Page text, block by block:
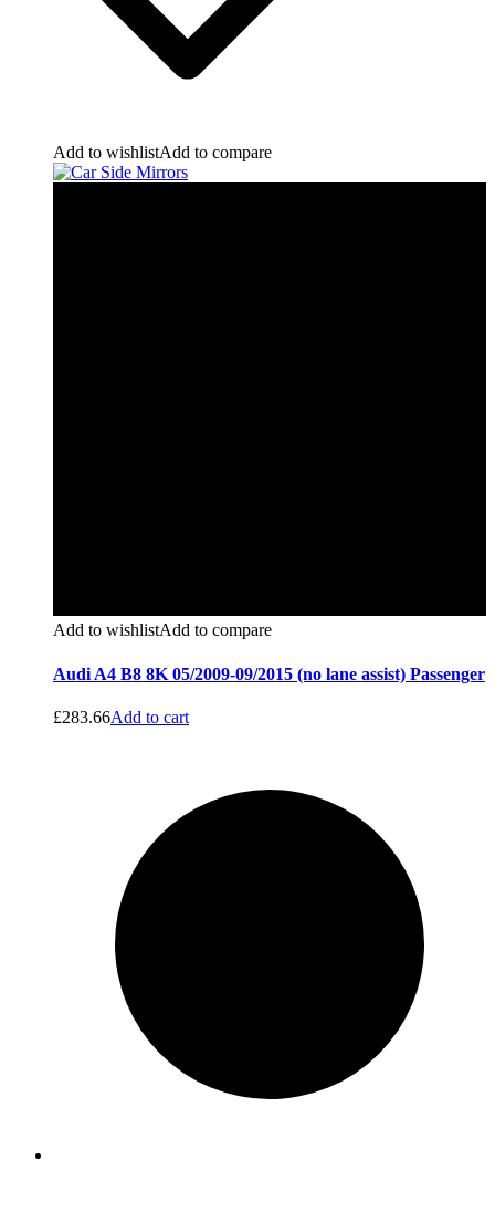
Add to wishlistAdd to compare
Add to wishlistAdd to compare
Audi A4 B8 8K 05/2009-09/2015 (no lane assist) Passenger
£283.66Add to cart